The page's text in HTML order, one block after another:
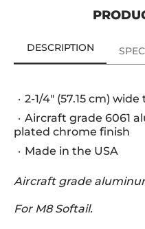
DESCRIPTION
2-1/4" (57.15 cm)
Aircraft grade 6061
plated chrome finish
Made in the USA
Aircraft grade
For M8 Softail.